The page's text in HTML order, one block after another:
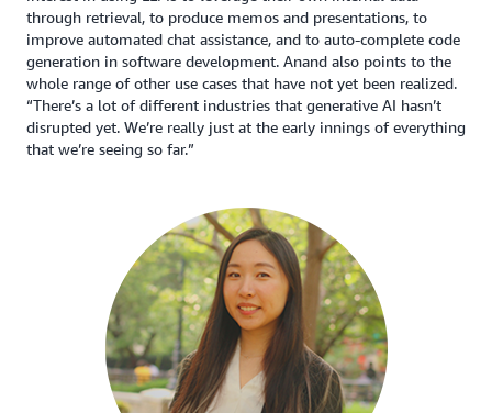
through retrieval, to produce memos and presentations, to
improve automated chat assistance, and to auto-complete code
generation in software development. Anand also points to the
whole range of other use cases that have not yet been realized.
“There’s a lot of different industries that generative AI hasn’t
disrupted yet. We’re really just at the early innings of everything
that we’re seeing so far.”